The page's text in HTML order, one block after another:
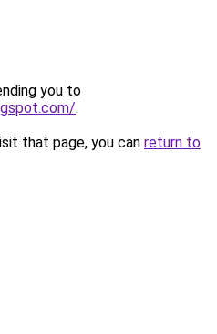
you to
.
that page, you can return to